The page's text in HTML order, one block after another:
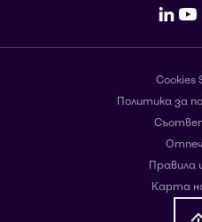
Cookies
Политика за
Правила
Карта